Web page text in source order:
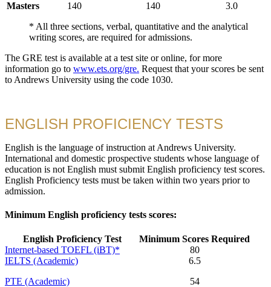
Masters
140 140
3.0
* All three sections, verbal, quantitative and the analytical
writing scores, are required for admissions.
The GRE test is available at a test site or online, for more
information go to www.ets.org/gre. Request that your scores be sent
to Andrews University using the code 1030.
ENGLISH PROFICIENCY TESTS
English is the language of instruction at Andrews University.
International and domestic prospective students whose language of
education is not English must submit English proficiency test scores.
English Proficiency tests must be taken within two years prior to
admission.
Minimum English proficiency tests scores:
English Proficiency Test
Minimum Scores Required
Internet-based TOEFL (iBT)*
80
IELTS (Academic)
6.5
PTE (Academic)
54